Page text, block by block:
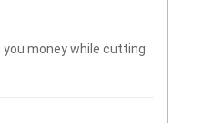
you money while cutting